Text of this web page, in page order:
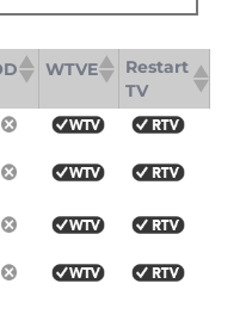
WTVE
Restart
TV
WTVE
Restart